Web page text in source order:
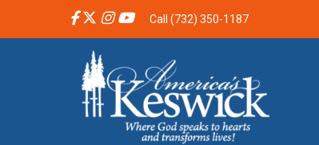
Call (732) 350-1187